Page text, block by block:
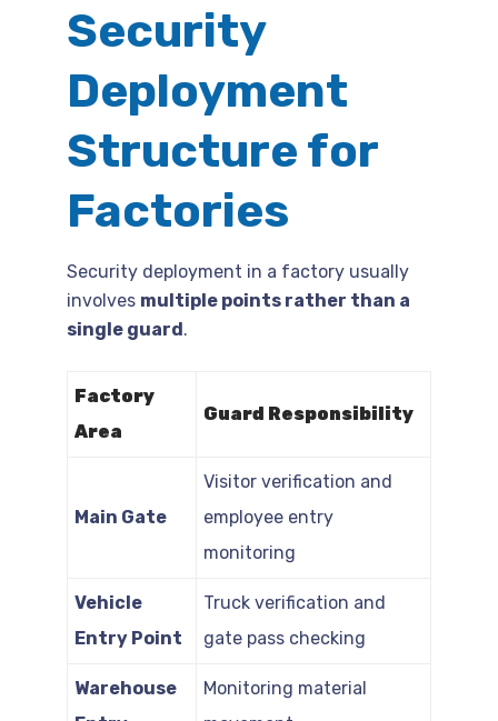
Security
Deployment
Structure for
Factories
Security deployment in a factory usually
involves multiple points rather than a
single guard.
Factory
Area
Guard Responsibility
Main Gate
Visitor verification and
employee entry
monitoring
Vehicle
Entry Point
Truck verification and
gate pass checking
Warehouse
Monitoring material